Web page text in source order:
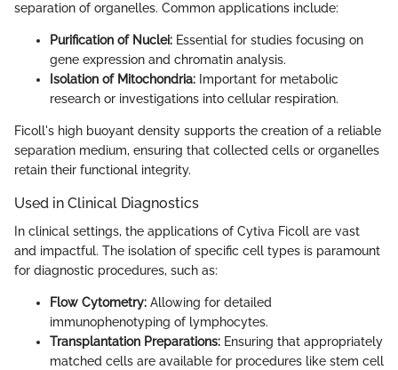
separation of organelles. Common applications include:
Purification of Nuclei: Essential for studies focusing on
gene expression and chromatin analysis.
Isolation of Mitochondria: Important for metabolic
research or investigations into cellular respiration.
Ficoll's high buoyant density supports the creation of a reliable
separation medium, ensuring that collected cells or organelles
retain their functional integrity.
Used in Clinical Diagnostics
In clinical settings, the applications of Cytiva Ficoll are vast
and impactful. The isolation of specific cell types is paramount
for diagnostic procedures, such as:
Flow Cytometry: Allowing for detailed
immunophenotyping of lymphocytes.
Transplantation Preparations: Ensuring that appropriately
matched cells are available for procedures like stem cell